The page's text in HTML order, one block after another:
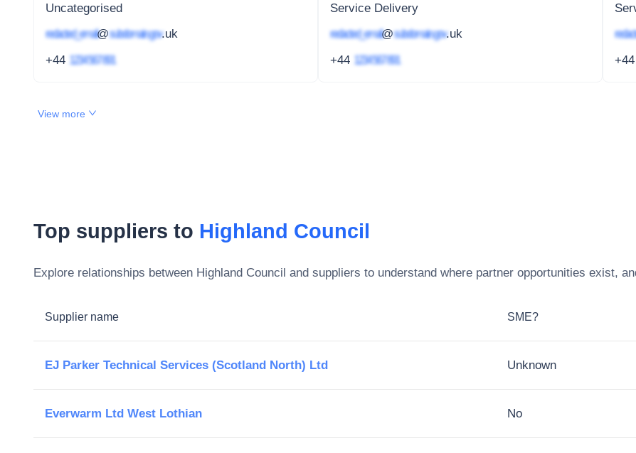
Uncategorised
redacted_email@subdomain.gov.uk
+44 1234 567 891
Service Delivery
redacted_email@subdomain.gov.uk
+44 1234 567 891
+44
View more
Top suppliers to Highland Council
Explore relationships between Highland Council and suppliers to understand where partner opportunities exist,
Supplier name SME?
EJ Parker Technical Services (Scotland North) Ltd Unknown
Everwarm Ltd West Lothian No